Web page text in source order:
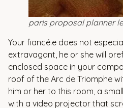
paris proposal planner
Your fiancé.e does not
extravagant, he or she will
enclosed space in your
roof of the Arc de Triomphe
him or her to this room, a
with a video projector that